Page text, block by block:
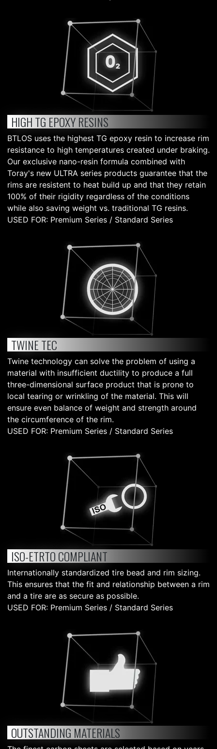
HIGH TG EPOXY RESINS
BTLOS uses the highest TG epoxy resin to increase rim
resistance to high temperatures created under braking.
Our exclusive nano-resin formula combined with
Toray's new ULTRA series products guarantee that the
rims are resistent to heat build up and that they retain
100% of their rigidity regardless of the conditions
while also saving weight vs. traditional TG resins.
USED FOR: Premium Series / Standard Series
TWINE TEC
Twine technology can solve the problem of using a
material with insufficient ductility to produce a full
three-dimensional surface product that is prone to
local tearing or wrinkling of the material. This will
ensure even balance of weight and strength around
the circumference of the rim.
USED FOR: Premium Series / Standard Series
ISO-ETRTO COMPLIANT
Internationally standardized tire bead and rim sizing.
This ensures that the fit and relationship between a rim
and a tire are as secure as possible.
USED FOR: Premium Series / Standard Series
OUTSTANDING MATERIALS